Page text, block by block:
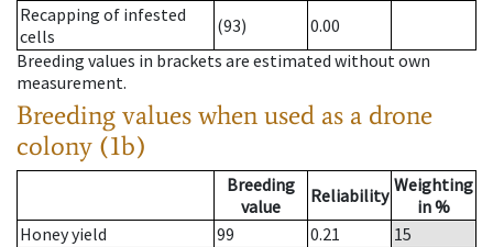
Recapping of infested
cells
(93)
0.00
Breeding values in brackets are estimated without own
measurement.
Breeding values when used as a drone
colony (1b)
Breeding
value
Reliability Weighting
in %
Honey yield
99 0.21
15